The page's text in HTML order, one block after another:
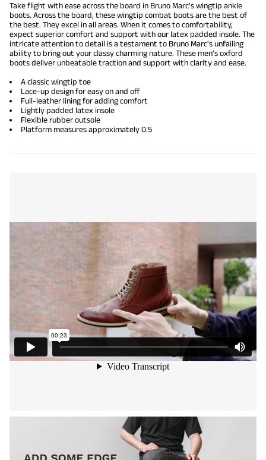
Take flight with ease across the board in Bruno Marc'swingtip ankle
boots. Across the board, these wingtip combat bootsare the best of
the best. They excel in all areas. When it comes to comfortability,
expect superior comfort and support with our latex padded insole. The
intricate attention to detail is a testament to Bruno Marc's unfailing
ability to bring out your classy charming nature. These men's oxford
bootsdeliver unbeatable traction and support with clarity and ease.
Aclassic wingtip toe
Lace-up design for easy on and off
Full-leather lining for adding comfort
Lightly padded latex insole
Flexible rubber outsole
Platform measures approximately 0.5